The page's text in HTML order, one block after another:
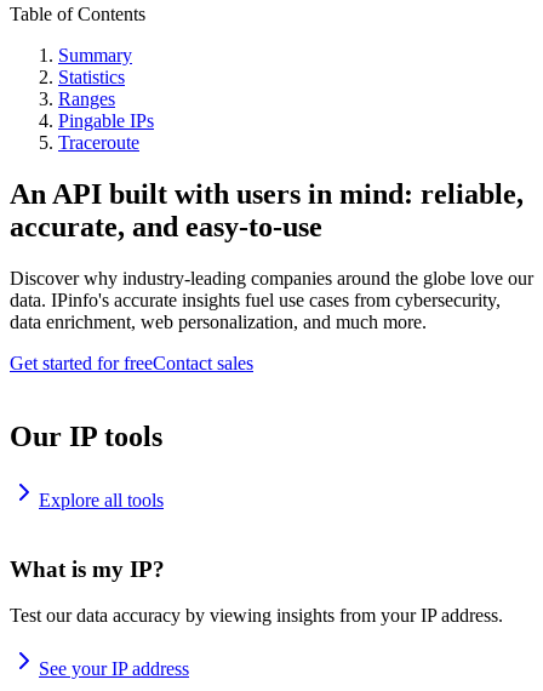
Table of Contents
Summary
Statistics
Ranges
Pingable IPs
Traceroute
An API built with users in mind: reliable,
accurate, and easy-to-use
Discover why industry-leading companies around the globe love our
data. IPinfo's accurate insights fuel use cases from cybersecurity,
data enrichment, web personalization, and much more.
Get started for freeContact sales
Our IP tools
Explore all tools
What is my IP?
Test our data accuracy by viewing insights from your IP address.
See your IP address